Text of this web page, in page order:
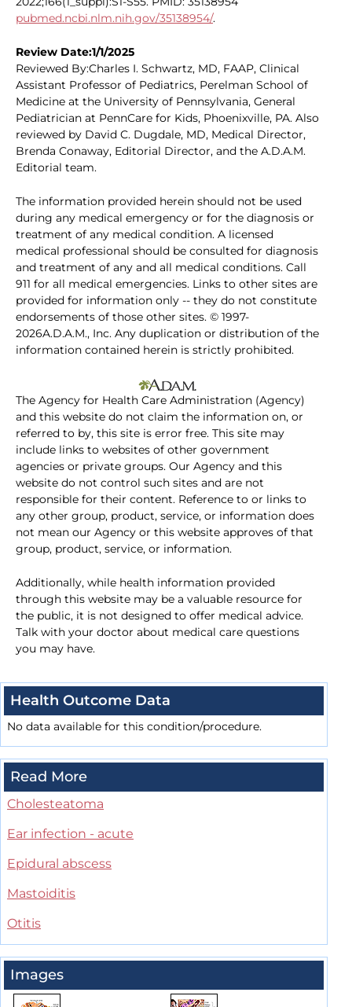
pubmed.ncbi.nlm.nih.gov/35138954/.
Review Date:1/1/2025
Reviewed By:Charles I. Schwartz, MD, FAAP, Clinical
Assistant Professor of Pediatrics, Perelman School of
Medicine at the University of Pennsylvania, General
Pediatrician at PennCare for Kids, Phoenixville, PA. Also
reviewed by David C. Dugdale, MD, Medical Director,
Brenda Conaway, Editorial Director, and the A.D.A.M.
Editorial team.
The information provided herein should not be used
during any medical emergency or for the diagnosis or
treatment of any medical condition. A licensed
medical professional should be consulted for diagnosis
and treatment of any and all medical conditions. Call
911 for all medical emergencies. Links to other sites are
provided for information only -- they do not constitute
endorsements of those other sites. © 1997-
2026A.D.A.M., Inc. Any duplication or distribution of the
information contained herein is strictly prohibited.
The Agency for Health Care Administration (Agency)
and this website do not claim the information on, or
referred to by, this site is error free. This site may
include links to websites of other government
agencies or private groups. Our Agency and this
website do not control such sites and are not
responsible for their content. Reference to or links to
any other group, product, service, or information does
not mean our Agency or this website approves of that
group, product, service, or information.
Additionally, while health information provided
through this website may be a valuable resource for
the public, it is not designed to offer medical advice.
Talk with your doctor about medical care questions
you may have.
Health Outcome Data
No data available for this condition/procedure.
Read More
Cholesteatoma
Ear infection - acute
Epidural abscess
Mastoiditis
Otitis
Images